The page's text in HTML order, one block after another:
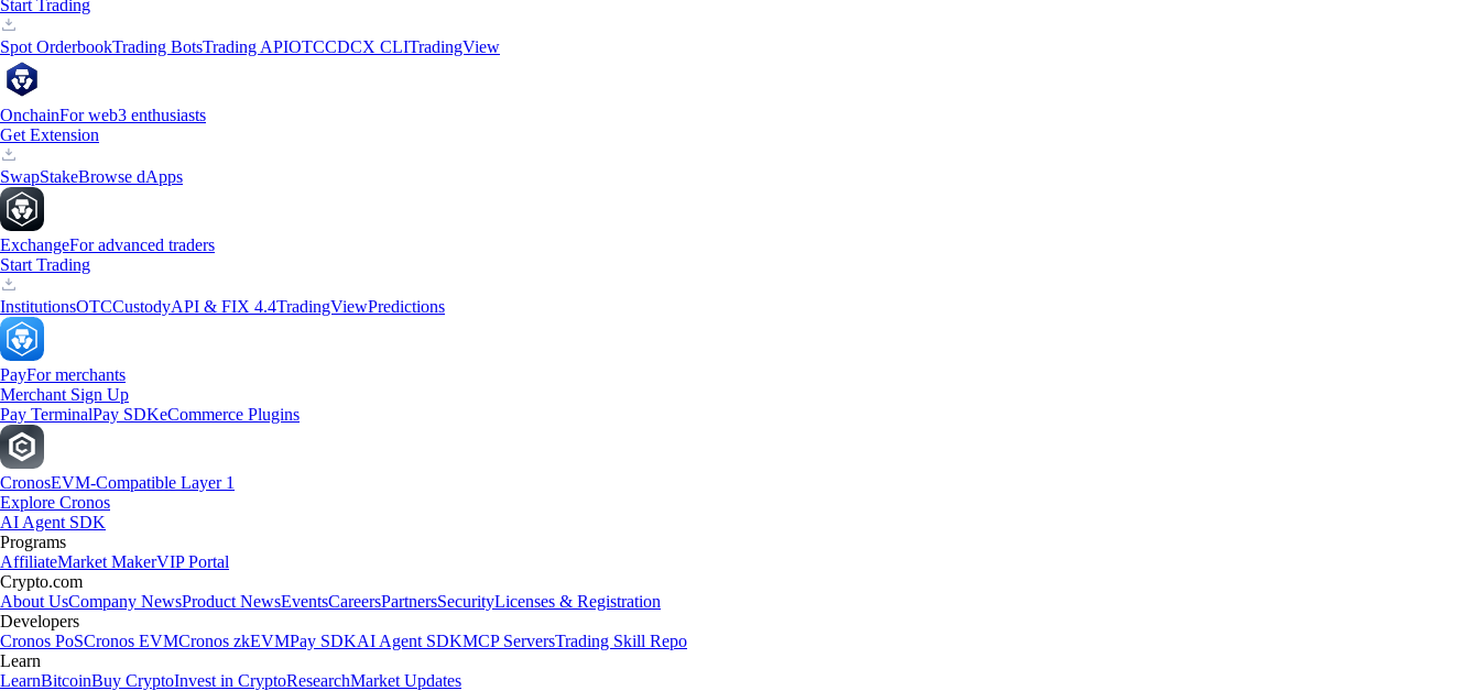
Start Trading
Spot OrderbookTrading BotsTrading APIOTCCDCX CLITradingView
OnchainFor web3 enthusiasts
Get Extension
SwapStakeBrowse dApps
ExchangeFor advanced traders
Start Trading
InstitutionsOTCCustodyAPI & FIX 4.4TradingViewPredictions
PayFor merchants
Merchant Sign Up
Pay TerminalPay SDKeCommerce Plugins
CronosEVM-Compatible Layer 1
Explore Cronos
AI Agent SDK
Programs
AffiliateMarket MakerVIP Portal
Crypto.com
About UsCompany NewsProduct NewsEventsCareersPartnersSecurityLicenses & Registration
Developers
Cronos PoSCronos EVMCronos zkEVMPay SDKAI Agent SDKMCP ServersTrading Skill Repo
Learn
LearnBitcoinBuy CryptoInvest in CryptoResearchMarket Updates